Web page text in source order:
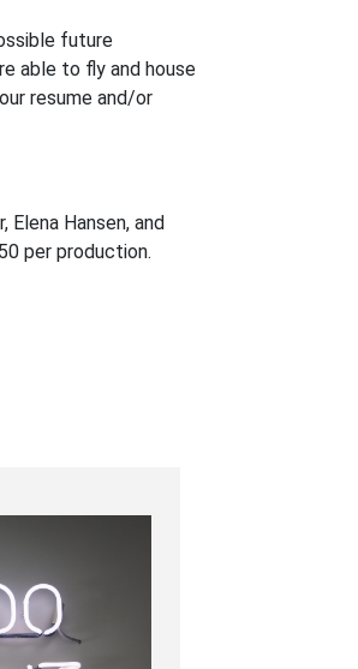
future
able to fly and house
resume and/or
Hansen, and
per production.